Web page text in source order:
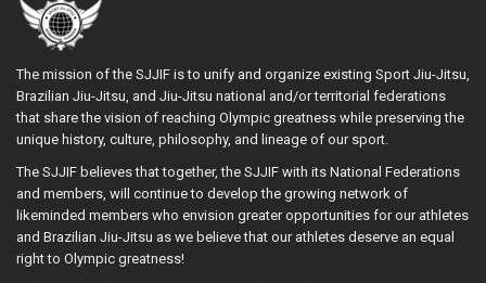
The mission of the SJJIF is to unify and organize existing Sport Jiu-Jitsu,
Brazilian Jiu-Jitsu, and Jiu-Jitsu national and/or territorial federations
that share the vision of reaching Olympic greatness while preserving the
unique history, culture, philosophy, and lineage of our sport.
The SJJIF believes that together, the SJJIF with its National Federations
and members, will continue to develop the growing network of
likeminded members who envision greater opportunities for our athletes
and Brazilian Jiu-Jitsu as we believe that our athletes deserve an equal
right to Olympic greatness!